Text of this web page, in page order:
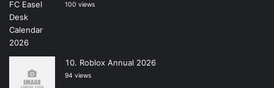
100 views
Roblox Annual 2026
94 views